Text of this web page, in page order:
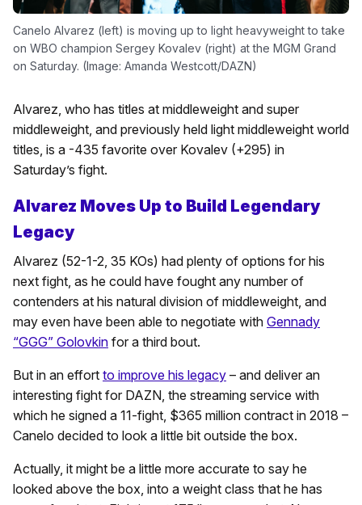
Canelo Alvarez (left) is moving up to light heavyweight to take
on WBO champion Sergey Kovalev (right) at the MGM Grand
on Saturday. (Image: Amanda Westcott/DAZN)
Alvarez, who has titles at middleweight and super
middleweight, and previously held light middleweight world
titles, is a -435 favorite over Kovalev (+295) in
Saturday’s fight.
Alvarez Moves Up to Build Legendary
Legacy
Alvarez (52-1-2, 35 KOs) had plenty of options for his
next fight, as he could have fought any number of
contenders at his natural division of middleweight, and
may even have been able to negotiate with Gennady
“GGG” Golovkin for a third bout.
But in an effort to improve his legacy – and deliver an
interesting fight for DAZN, the streaming service with
which he signed a 11-fight, $365 million contract in 2018 –
Canelo decided to look a little bit outside the box.
Actually, it might be a little more accurate to say he
looked above the box, into a weight class that he has